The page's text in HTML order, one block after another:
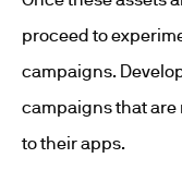
proceed to
campaigns.
campaigns that
to their apps.